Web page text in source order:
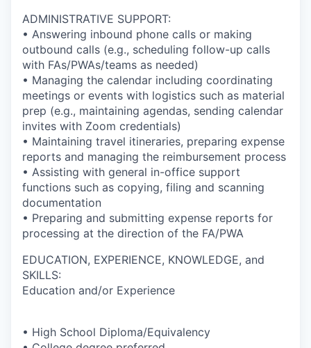
ADMINISTRATIVE SUPPORT:
• Answering inbound phone calls or making
outbound calls (e.g., scheduling follow-up calls
with FAs/PWAs/teams as needed)
• Managing the calendar including coordinating
meetings or events with logistics such as material
prep (e.g., maintaining agendas, sending calendar
invites with Zoom credentials)
• Maintaining travel itineraries, preparing expense
reports and managing the reimbursement process
• Assisting with general in-office support
functions such as copying, filing and scanning
documentation
• Preparing and submitting expense reports for
processing at the direction of the FA/PWA
EDUCATION, EXPERIENCE, KNOWLEDGE, and
SKILLS:
Education and/or Experience
• High School Diploma/Equivalency